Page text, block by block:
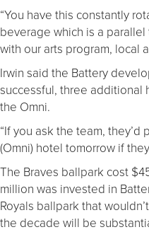
“You have this constantly
beverage which is a
with our arts program, local
Irwin said the Battery
successful, three
the Omni.
“If you ask the team, they’d
(Omni) hotel tomorrow if
The Braves ballpark cost
million was invested in
Royals ballpark that
the decade will be